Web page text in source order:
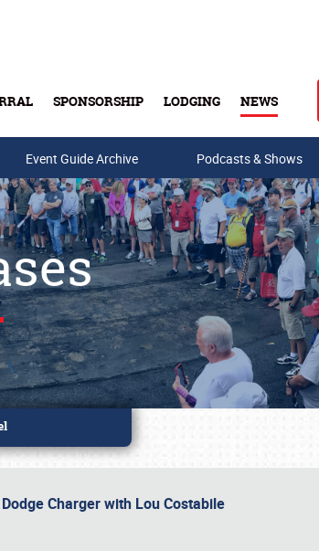
SPONSORSHIP LODGING NEWS
Event Guide Archive Podcasts & Shows
Charger with Lou Costabile